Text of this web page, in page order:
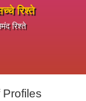
रिश्ते
रिश्ते